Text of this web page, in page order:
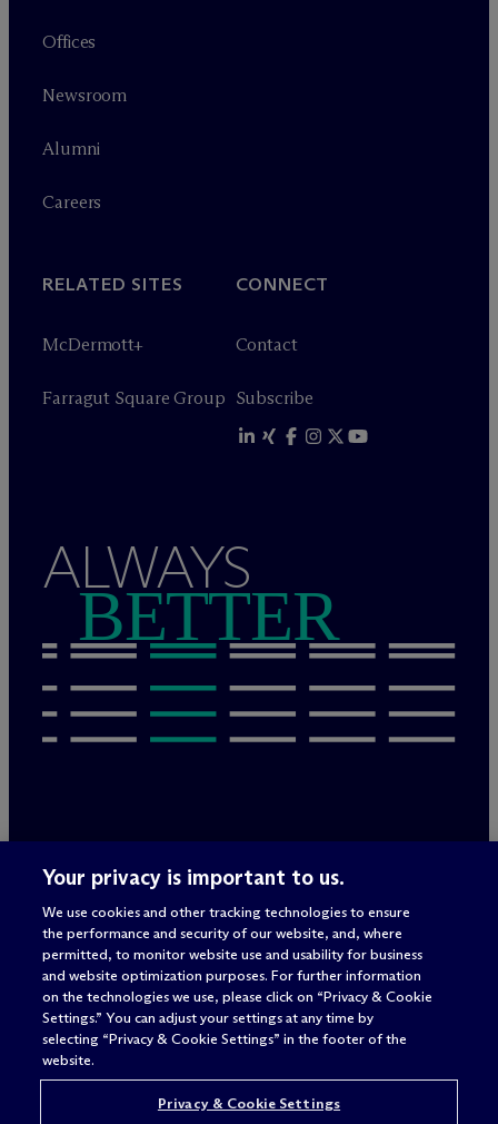
Offices
Newsroom
Alumni
Careers
RELATED SITES
McDermott+
Farragut Square Group
CONNECT
Contact
Subscribe
ALWAYS
BETTER
Privacy Policy
Terms of Use
Privacy & Cookie Settings
Sitemap
Attorney advertising
© 2026 McDermott Will & Schulte
Your privacy is important to us.
We use cookies and other tracking technologies to ensure
the performance and security of our website, and, where
permitted, to monitor website use and usability for business
and website optimization purposes. For further information
on the technologies we use, please click on “Privacy & Cookie
Settings.” You can adjust your settings at any time by
selecting “Privacy & Cookie Settings” in the footer of the
website.
Privacy & Cookie Settings